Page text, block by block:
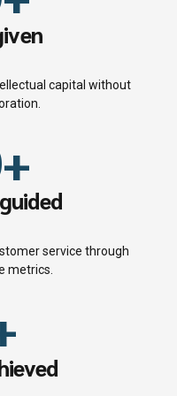
capital without
+
service through
metrics.